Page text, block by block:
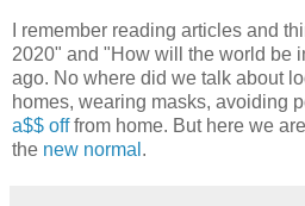
I remember reading articles and
2020" and "How will the world be
ago. No where did we talk about
homes, wearing masks, avoiding
a$$ offfrom home. But here we
the new normal .